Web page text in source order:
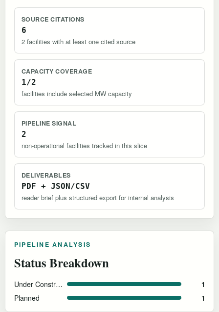
SOURCE CITATIONS
6
2 facilities with at least one cited source
CAPACITY COVERAGE
1/2
facilities include selected MW capacity
PIPELINE SIGNAL
2
non-operational facilities tracked in this slice
DELIVERABLES
PDF + JSON/CSV
reader brief plus structured export for internal analysis
PIPELINE ANALYSIS
Status Breakdown
Under Construction 1
Planned 1